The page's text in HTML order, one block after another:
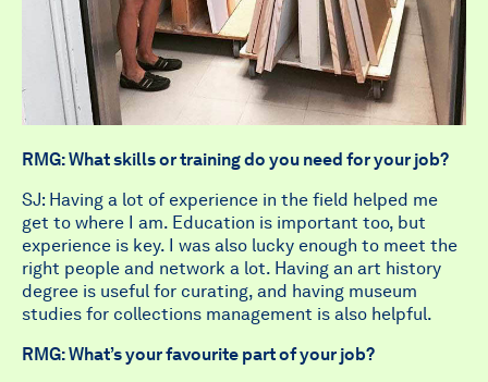
RMG: What skills or training do you need for your job?
SJ: Having a lot of experience in the field helped me
get to where I am. Education is important too, but
experience is key. I was also lucky enough to meet the
right people and network a lot. Having an art history
degree is useful for curating, and having museum
studies for collections management is also helpful.
RMG: What’s your favourite part of your job?